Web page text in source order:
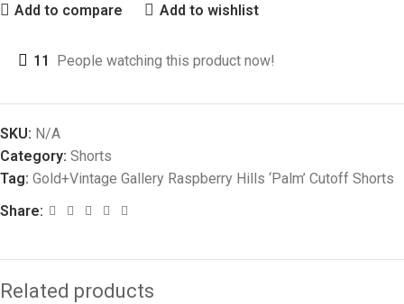
Add to compare Add to wishlist
11 People watching this product now!
SKU: N/A
Category: Shorts
Tag: Gold+Vintage Gallery Raspberry Hills ‘Palm’ Cutoff Shorts
Share:
Related products